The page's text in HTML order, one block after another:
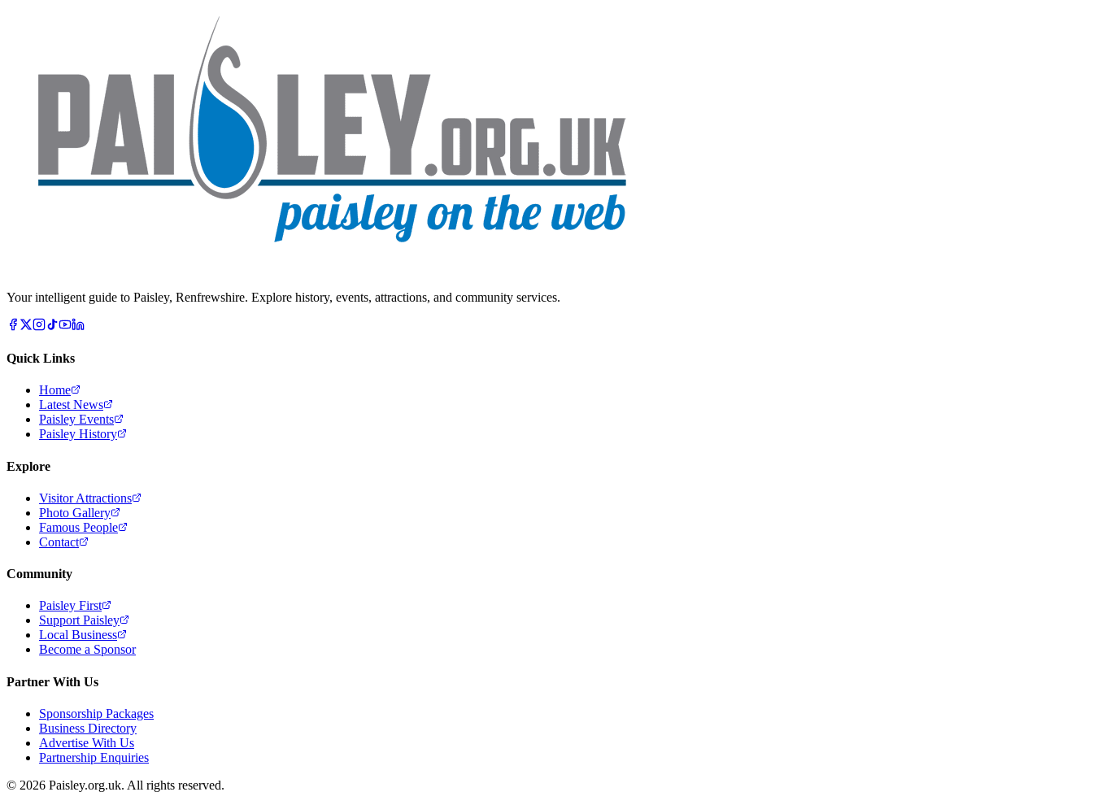
Your intelligent guide to Paisley, Renfrewshire. Explore history, events, attractions, and community services.
Quick Links
Home
Latest News
Paisley Events
Paisley History
Explore
Visitor Attractions
Photo Gallery
Famous People
Contact
Community
Paisley First
Support Paisley
Local Business
Become a Sponsor
Partner With Us
Sponsorship Packages
Business Directory
Advertise With Us
Partnership Enquiries
© 2026 Paisley.org.uk. All rights reserved.